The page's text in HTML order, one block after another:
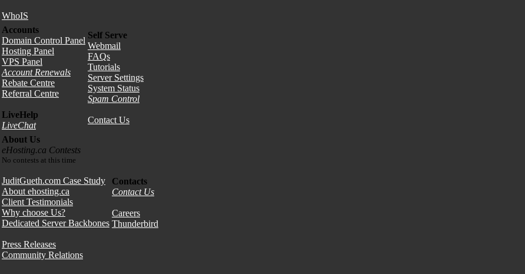
WhoIS
Accounts
Domain Control Panel
Hosting Panel
VPS Panel
Account Renewals
Rebate Centre
Referral Centre
LiveHelp
LiveChat
Self Serve
Webmail
FAQs
Tutorials
Server Settings
System Status
Spam Control
Contact Us
About Us
eHosting.ca Contests
No contests at this time
JuditGueth.com Case Study
About ehosting.ca
Client Testimonials
Why choose Us?
Dedicated Server Backbones
Press Releases
Community Relations
Contacts
Contact Us
Careers
Thunderbird